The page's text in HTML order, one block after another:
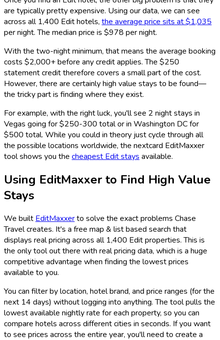
are typically pretty expensive. Using our data, we can see
across all 1,400 Edit hotels, the average price sits at $1,035
per night. The median price is $978 per night.
With the two-night minimum, that means the average booking
costs $2,000+ before any credit applies. The $250
statement credit therefore covers a small part of the cost.
However, there are certainly high value stays to be found—
the tricky part is finding where they exist.
For example, with the right luck, you'll see 2 night stays in
Vegas going for $250-300 total or in Washington DC for
$500 total. While you could in theory just cycle through all
the possible locations worldwide, the nextcard EditMaxxer
tool shows you the cheapest Edit stays available.
Using EditMaxxer to Find High Value
Stays
We built EditMaxxerto solve the exact problems Chase
Travel creates. It's a free map & list based search that
displays real pricing across all 1,400 Edit properties. This is
the only tool out there with real pricing data, which is a huge
competitive advantage when finding the lowest prices
available to you.
You can filter by location, hotel brand, and price ranges (for the
next 14 days) without logging into anything. The tool pulls the
lowest available nightly rate for each property, so you can
compare hotels across different cities in seconds. If you want
to see prices across the entire year, you'll need to create a